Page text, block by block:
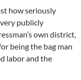
how seriously
publicly
own district,
being the bag man
labor and the